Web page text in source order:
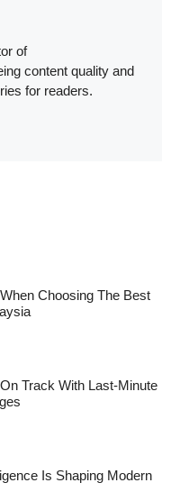
of
content quality and
for readers.
Choosing The Best
Track With Last-Minute
Is Shaping M‍o⁠der‌n